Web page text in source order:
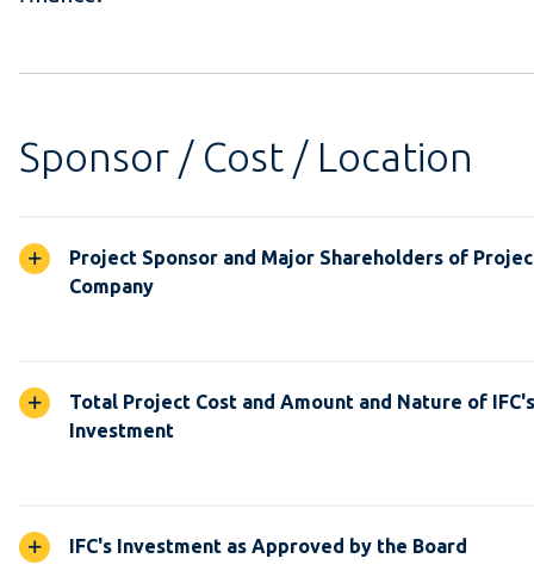
Sponsor / Cost / Location
Project Sponsor and Major Shareholders of
Company
Total Project Cost and Amount and Nature of IFC's
Investment
IFC's Investment as Approved by the Board